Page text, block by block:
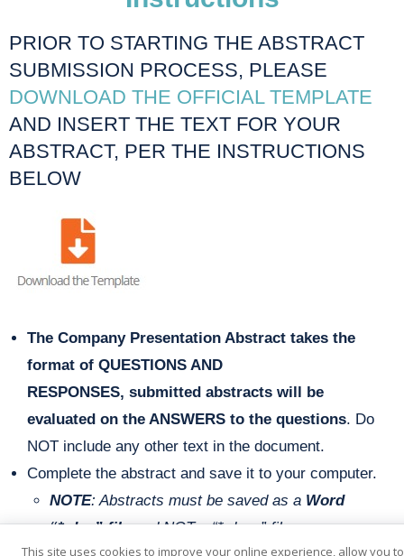
PRIOR TO STARTING THE ABSTRACT
SUBMISSION PROCESS, PLEASE
DOWNLOAD THE OFFICIAL TEMPLATE
AND INSERT THE TEXT FOR YOUR
ABSTRACT, PER THE INSTRUCTIONS
BELOW
The Company Presentation Abstract takes the
format of QUESTIONS AND
RESPONSES, submitted abstracts will be
evaluated on the ANSWERS to the questions. Do
NOT include any other text in the document.
Complete the abstract and save it to your computer.
NOTE: Abstracts must be saved as a Word
“*.doc” fileandNOT a “*.docx” file.
This site uses cookies to improve your online experience, allow you